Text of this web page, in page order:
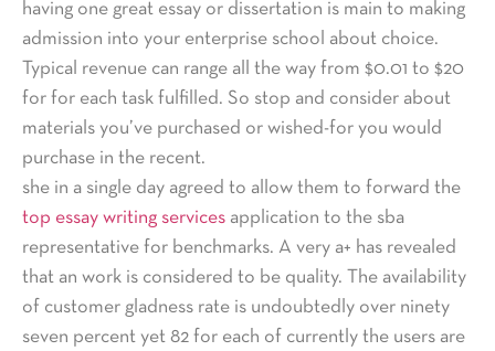
having one great essay or dissertation is main to making
admission into your enterprise school about choice.
Typical revenue can range all the way from $0.01 to $20
for for each task fulfilled. So stop and consider about
materials you’ve purchased or wished-for you would
purchase in the recent.
she in a single day agreed to allow them to forward the
top essay writing services application to the sba
representative for benchmarks. A very a+ has revealed
that an work is considered to be quality. The availability
of customer gladness rate is undoubtedly over ninety
seven percent yet 82 for each of currently the users are